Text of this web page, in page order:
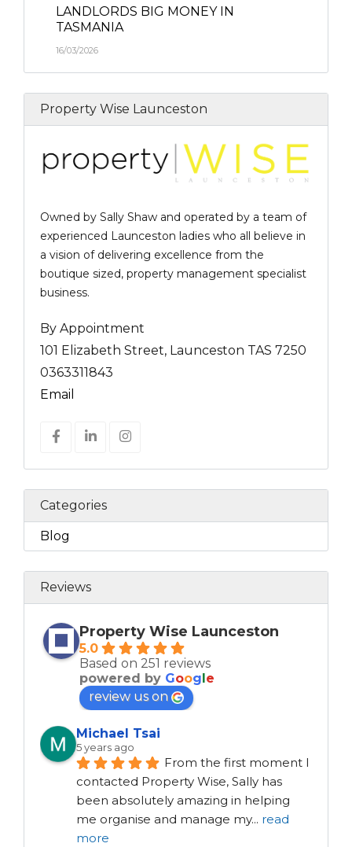
LANDLORDS BIG MONEY IN
TASMANIA
16/03/2026
Property Wise Launceston
Owned by Sally Shaw and operated by a team of
experienced Launceston ladies who all believe in
a vision of delivering excellence from the
boutique sized, property management specialist
business.
By Appointment
101 Elizabeth Street, Launceston TAS 7250
0363311843
Email
Categories
Blog
Reviews
Property Wise Launceston
5.0
Based on 251 reviews
powered by Google
review us on
Michael Tsai
5 years ago
From the first moment I
contacted Property Wise, Sally has
been absolutely amazing in helping
me organise and manage my... read
more